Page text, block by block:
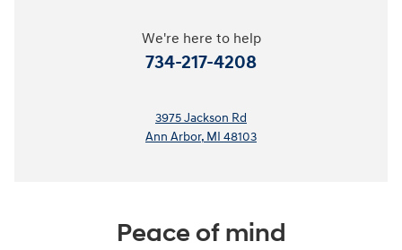
We're here to help
734-217-4208
3975 Jackson Rd
Ann Arbor, MI 48103
Peace of mind